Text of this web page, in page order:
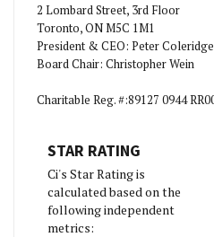
2 Lombard Street, 3rd Floor
Toronto, ON M5C 1M1
President & CEO: Peter Coleridge
Board Chair: Christopher Wein
Charitable Reg. #:89127 0944
STAR RATING
Ci's Star Rating is
calculated based on the
following independent
metrics: